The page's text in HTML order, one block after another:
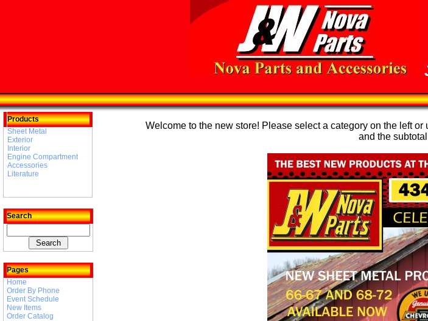
Products
Sheet Metal
Exterior
Interior
Engine Compartment
Accessories
Literature
Search
Pages
Home
Order By Phone
Event Schedule
New Items
Order Catalog
Welcome to the new store! Please select a category on the left
and the